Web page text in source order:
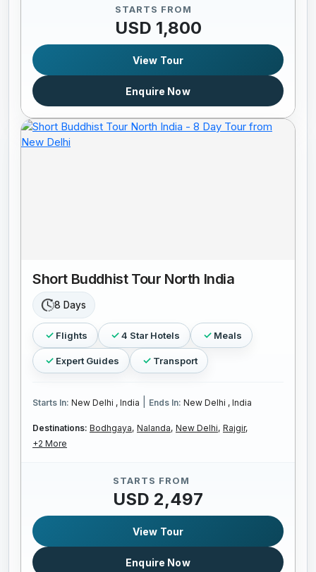
STARTS FROM
USD 1,800
View Tour
Enquire Now
Short Buddhist Tour North India
8 Days
Flights 4 Star Hotels Meals
Expert Guides Transport
Starts In: New Delhi , India Ends In: New Delhi , India
Destinations: Bodhgaya, Nalanda, New Delhi, Rajgir,
+2 More
STARTS FROM
USD 2,497
View Tour
Enquire Now